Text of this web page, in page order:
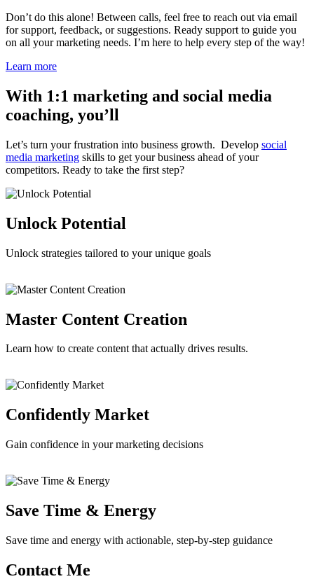
Don’t do this alone! Between calls, feel free to reach out via email
for support, feedback, or suggestions. Ready support to guide you
on all your marketing needs. I’m here to help every step of the way!
Learn more
With 1:1 marketing and social media
coaching, you’ll
Let’s turn your frustration into business growth. Develop social
media marketing skills to get your business ahead of your
competitors. Ready to take the first step?
Unlock Potential
Unlock strategies tailored to your unique goals
Master Content Creation
Learn how to create content that actually drives results.
Confidently Market
Gain confidence in your marketing decisions
Save Time & Energy
Save time and energy with actionable, step-by-step guidance
Contact Me